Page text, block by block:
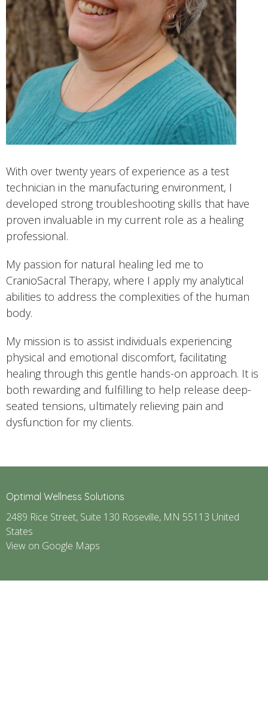
With over twenty years of experience as a test
technician in the manufacturing environment, I
developed strong troubleshooting skills that have
proven invaluable in my current role as a healing
professional.
My passion for natural healing led me to
CranioSacral Therapy, where I apply my analytical
abilities to address the complexities of the human
body.
My mission is to assist individuals experiencing
physical and emotional discomfort, facilitating
healing through this gentle hands-on approach. It is
both rewarding and fulfilling to help release deep-
seated tensions, ultimately relieving pain and
dysfunction for my clients.
Optimal Wellness Solutions
2489 Rice Street, Suite 130 Roseville, MN 55113 United
States
View on Google Maps